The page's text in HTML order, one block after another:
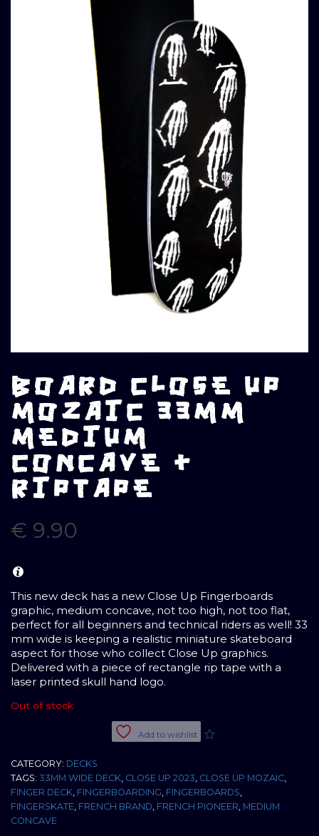
BOARD CLOSE UP
MOZAIC 33MM
MEDIUM
CONCAVE +
RIPTAPE
€ 9.90
This new deck has a new Close Up Fingerboards
graphic, medium concave, not too high, not too flat,
perfect for all beginners and technical riders as well! 33
mm wide is keeping a realistic miniature skateboard
aspect for those who collect Close Up graphics.
Delivered with a piece of rectangle rip tape with a
laser printed skull hand logo.
Out of stock
Add to wishlist
CATEGORY: DECKS
TAGS: 33MM WIDE DECK CLOSE UP 2023 CLOSE UP MOZAIC
FINGER DECK FINGERBOARDING FINGERBOARDS
FINGERSKATE FRENCH BRAND FRENCH PIONEER MEDIUM
CONCAVE